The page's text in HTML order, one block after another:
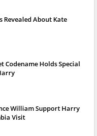
Revealed About Kate
Codename Holds Special
William Support Harry
Visit